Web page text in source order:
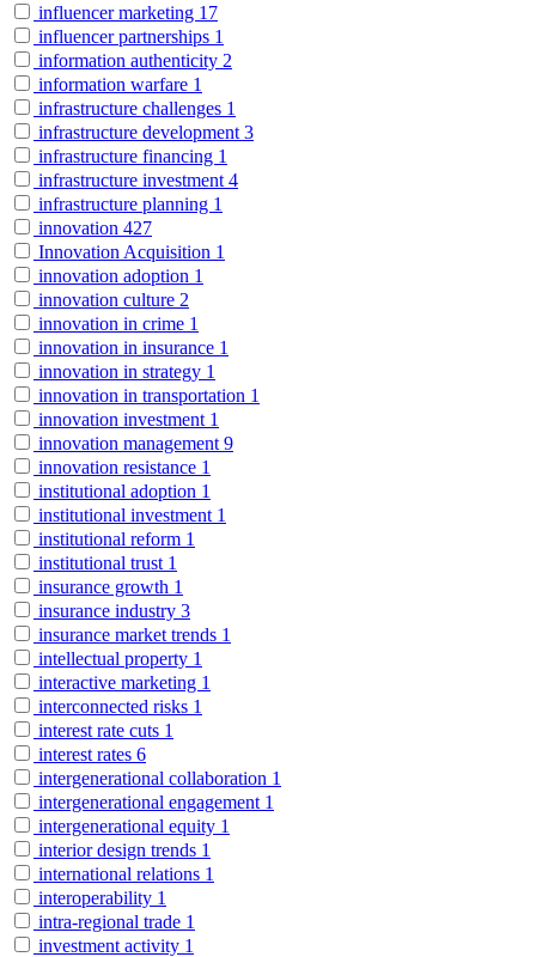
influencer marketing 17
influencer partnerships 1
information authenticity 2
information warfare 1
infrastructure challenges 1
infrastructure development 3
infrastructure financing 1
infrastructure investment 4
infrastructure planning 1
innovation 427
Innovation Acquisition 1
innovation adoption 1
innovation culture 2
innovation in crime 1
innovation in insurance 1
innovation in strategy 1
innovation in transportation 1
innovation investment 1
innovation management 9
innovation resistance 1
institutional adoption 1
institutional investment 1
institutional reform 1
institutional trust 1
insurance growth 1
insurance industry 3
insurance market trends 1
intellectual property 1
interactive marketing 1
interconnected risks 1
interest rate cuts 1
interest rates 6
intergenerational collaboration 1
intergenerational engagement 1
intergenerational equity 1
interior design trends 1
international relations 1
interoperability 1
intra-regional trade 1
investment activity 1